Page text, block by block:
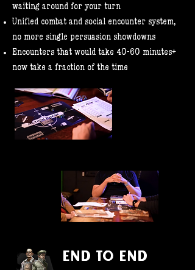
waiting around for your turn
Unified combat and social encounter system,
no more single persuasion showdowns
Encounters that would take 40-60 minutes+
now take a fraction of the time
END TO END